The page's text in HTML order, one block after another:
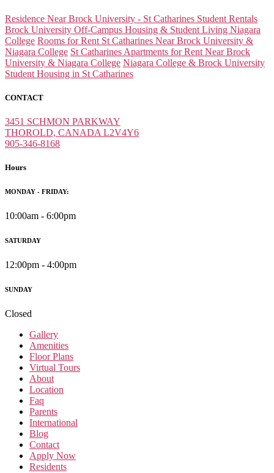
Residence Near Brock University - St Catharines Student Rentals
Brock University Off-Campus Housing & Student Living Niagara
College Rooms for Rent St Catharines Near Brock University &
Niagara College St Catharines Apartments for Rent Near Brock
University & Niagara College Niagara College & Brock University
Student Housing in St Catharines
CONTACT
3451 SCHMON PARKWAY
THOROLD, CANADA L2V4Y6
905-346-8168
Hours
MONDAY - FRIDAY:
10:00am - 6:00pm
SATURDAY
12:00pm - 4:00pm
SUNDAY
Closed
Gallery
Amenities
Floor Plans
Virtual Tours
About
Location
Faq
Parents
International
Blog
Contact
Apply Now
Residents